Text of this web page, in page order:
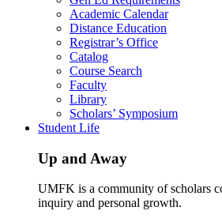
Academic Calendar
Distance Education
Registrar’s Office
Catalog
Course Search
Faculty
Library
Scholars’ Symposium
Student Life
Up and Away
UMFK is a community of scholars
inquiry and personal growth.